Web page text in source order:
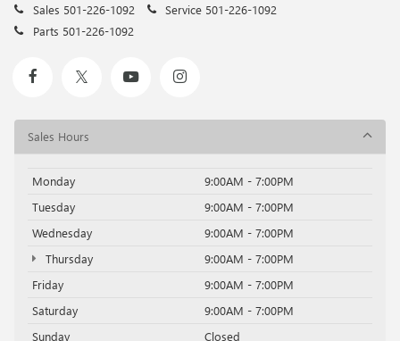
Sales 501-226-1092 Service 501-226-1092
Parts 501-226-1092
Sales Hours
Monday
9:00AM - 7:00PM
Tuesday
9:00AM - 7:00PM
Wednesday
9:00AM - 7:00PM
Thursday
9:00AM - 7:00PM
Friday
9:00AM - 7:00PM
Saturday
9:00AM - 7:00PM
Sunday
Closed